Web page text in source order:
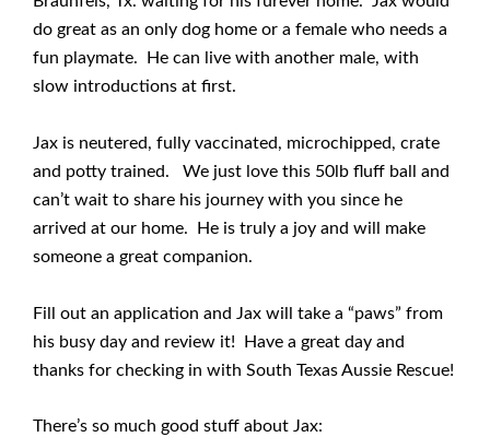
do great as an only dog home or a female who needs a
fun playmate. He can live with another male, with
slow introductions at first.
Jax is neutered, fully vaccinated, microchipped, crate
and potty trained. We just love this 50lb fluff ball and
can’t wait to share his journey with you since he
arrived at our home. He is truly a joy and will make
someone a great companion.
Fill out an application and Jax will take a “paws” from
his busy day and review it! Have a great day and
thanks for checking in with South Texas Aussie Rescue!
There’s so much good stuff about Jax: